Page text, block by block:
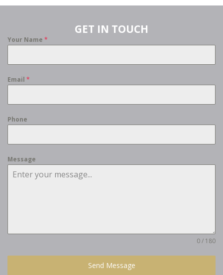
GET IN TOUCH
Your Name *
Email *
Phone
Message
0 / 180
Send Message